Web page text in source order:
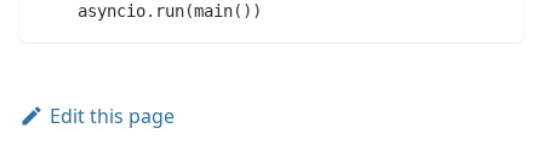
    asyncio
. run(main( ) )
Edit this page